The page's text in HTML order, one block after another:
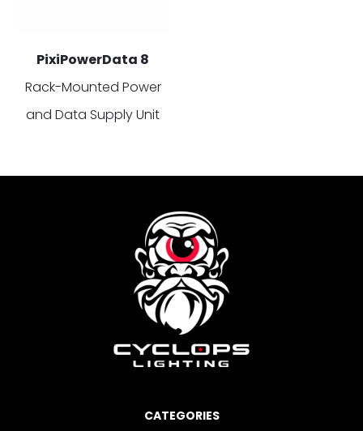
PixiPowerData 8
Rack-Mounted Power
and Data Supply Unit
CATEGORIES